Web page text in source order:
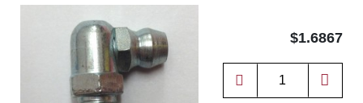
$1.6867